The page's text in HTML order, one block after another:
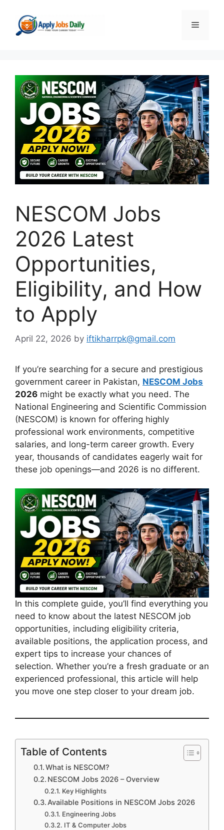
content
Menu
NESCOM Jobs
2026 Latest
Opportunities,
Eligibility, and How
to Apply
April 22, 2026 by iftikharrpk@gmail.com
If you’re searching for a secure and prestigious
government career in Pakistan, NESCOM Jobs
2026 might be exactly what you need. The
National Engineering and Scientific Commission
(NESCOM) is known for offering highly
professional work environments, competitive
salaries, and long-term career growth. Every
year, thousands of candidates eagerly wait for
these job openings—and 2026 is no different.
In this complete guide, you’ll find everything you
need to know about the latest NESCOM job
opportunities, including eligibility criteria,
available positions, the application process, and
expert tips to increase your chances of
selection. Whether you’re a fresh graduate or an
experienced professional, this article will help
you move one step closer to your dream job.
Table of Contents
What is NESCOM?
NESCOM Jobs 2026 – Overview
Key Highlights
Available Positions in NESCOM Jobs 2026
Engineering Jobs
IT & Computer Jobs